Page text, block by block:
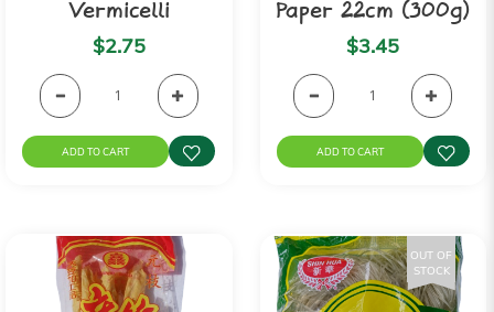
Vermicelli
$2.75
ADD TO CART
Paper 22cm (300g)
$3.45
ADD TO CART
OUT OF
STOCK